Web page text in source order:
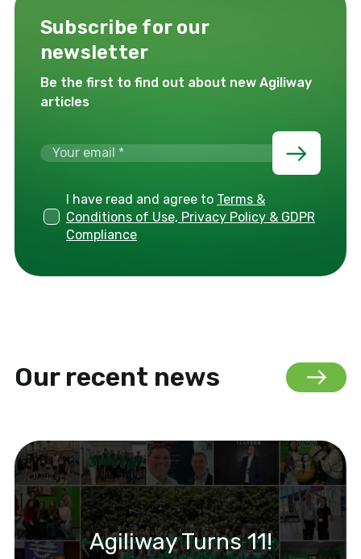
Subscribe for our
newsletter
Be the first to find out about new Agiliway
articles
I have read and agree to Terms &
Conditions of Use, Privacy Policy & GDPR
Compliance
Our recent news
Agiliway Turns 11!